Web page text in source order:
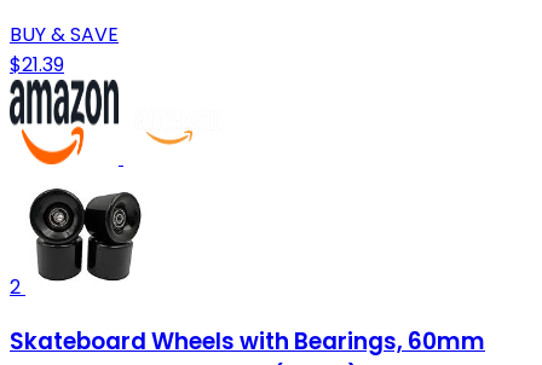
BUY & SAVE
$21.39
2
Skateboard Wheels with Bearings, 60mm